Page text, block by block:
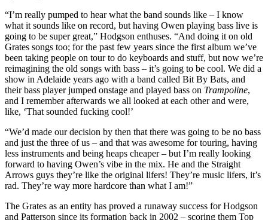
“I’m really pumped to hear what the band sounds like – I know
what it sounds like on record, but having Owen playing bass live is
going to be super great,” Hodgson enthuses. “And doing it on old
Grates songs too; for the past few years since the first album we’ve
been taking people on tour to do keyboards and stuff, but now we’re
reimagining the old songs with bass – it’s going to be cool. We did a
show in Adelaide years ago with a band called Bit By Bats, and
their bass player jumped onstage and played bass on Trampoline,
and I remember afterwards we all looked at each other and were,
like, ‘That sounded fucking cool!’
“We’d made our decision by then that there was going to be no bass
and just the three of us – and that was awesome for touring, having
less instruments and being heaps cheaper – but I’m really looking
forward to having Owen’s vibe in the mix. He and the Straight
Arrows guys they’re like the original lifers! They’re music lifers, it’s
rad. They’re way more hardcore than what I am!”
The Grates as an entity has proved a runaway success for Hodgson
and Patterson since its formation back in 2002 – scoring them Top